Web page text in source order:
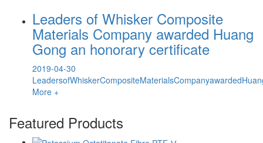
Leaders of Whisker Composite
Materials Company awarded Huang
Gong an honorary certificate
2019-04-30
More +
Featured Products